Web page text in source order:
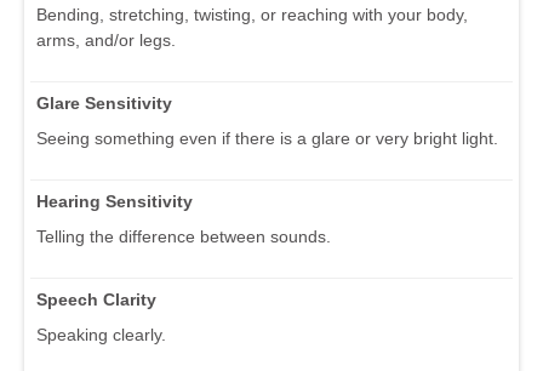
Bending, stretching, twisting, or reaching with your body,
arms, and/or legs.
Glare Sensitivity
Seeing something even if there is a glare or very bright light.
Hearing Sensitivity
Telling the difference between sounds.
Speech Clarity
Speaking clearly.